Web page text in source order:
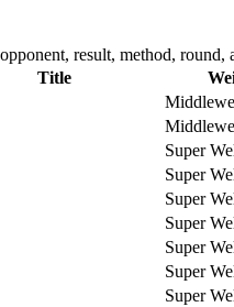
result, method, round,
Title
Super
Super
Super
Super
Super
Super
Super